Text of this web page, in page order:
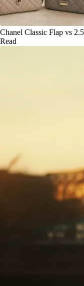
Chanel Classic Flap vs
Read